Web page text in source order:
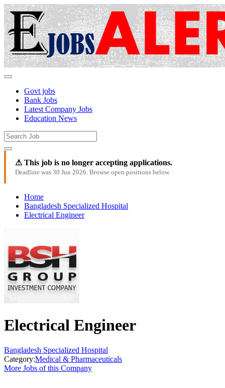
Govt jobs
Bank Jobs
Latest Company Jobs
Education News
⚠ This job is no longer accepting applications.
Deadline was 30 Jun 2026. Browse open positions below.
Home
Bangladesh Specialized Hospital
Electrical Engineer
Electrical Engineer
Bangladesh Specialized Hospital
Category:Medical & Pharmaceuticals
More Jobs of this Company